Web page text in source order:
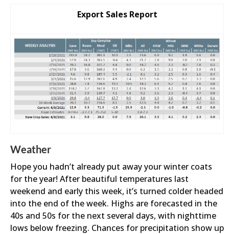
Export Sales Report
Weather
Hope you hadn’t already put away your winter coats
for the year! After beautiful temperatures last
weekend and early this week, it’s turned colder headed
into the end of the week. Highs are forecasted in the
40s and 50s for the next several days, with nighttime
lows below freezing. Chances for precipitation show up